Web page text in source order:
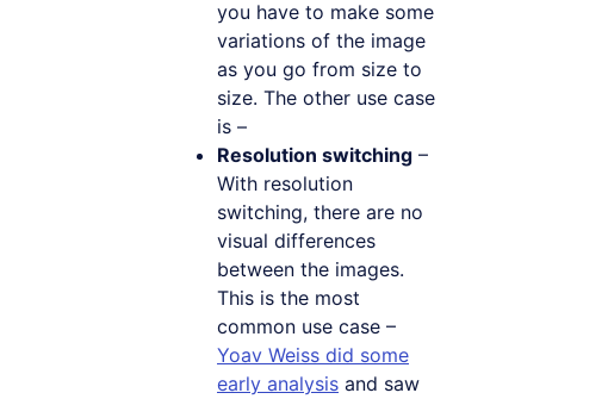
you have to make some
variations of the image
as you go from size to
size. The other use case
is –
Resolution switching –
With resolution
switching, there are no
visual differences
between the images.
This is the most
common use case –
Yoav Weiss did some
early analysis and saw